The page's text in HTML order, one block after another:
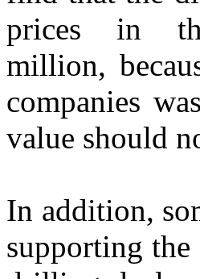
prices in
million,
companies
value should
In addition,
supporting